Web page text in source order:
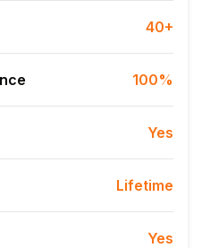
40+
100%
Yes
Lifetime
Yes